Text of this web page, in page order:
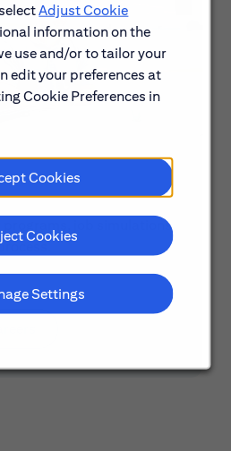
Adjust Cookie
information on the
use and/or to tailor your
edit your preferences at
Cookie Preferences in
Cookies
Cookies
Settings
programs, job simulations,